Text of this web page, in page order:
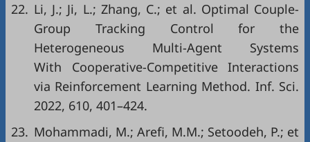
22. Li, J.; Ji, L.; Zhang, C.; et al. Optimal Couple-
Group Tracking Control for the
Heterogeneous Multi-Agent Systems
With Cooperative-Competitive Interactions
via Reinforcement Learning Method. Inf. Sci.
2022, 610, 401–424.
23. Mohammadi, M.; Arefi, M.M.; Setoodeh, P.; et